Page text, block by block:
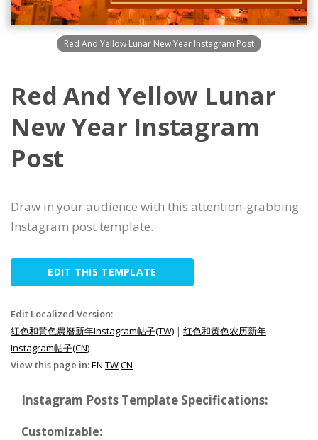
Red And Yellow Lunar New Year Instagram Post
Red And Yellow Lunar
New Year Instagram
Post
Draw in your audience with this attention-grabbing
Instagram post template.
EDIT THIS TEMPLATE
Edit Localized Version:
紅色和黃色農曆新年Instagram帖子(TW) | 红色和黄色农历新年
Instagram帖子(CN)
View this page in:EN TWCN
Instagram Posts Template Specifications:
Customizable: